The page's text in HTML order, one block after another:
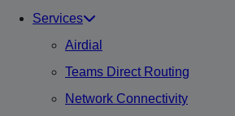
Services
Airdial
Teams Direct Routing
Network Connectivity